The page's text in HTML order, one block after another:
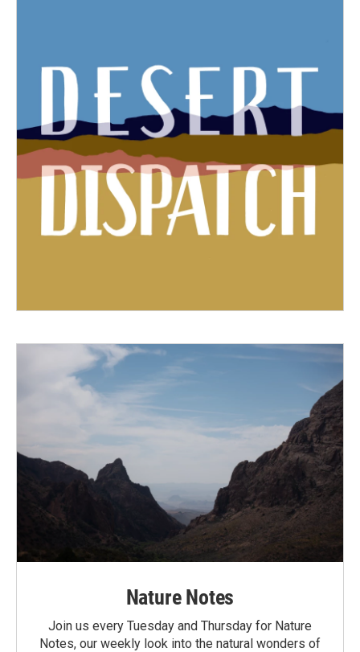
Nature Notes
Join us every Tuesday and Thursday for Nature
Notes, our weekly look into the natural wonders of